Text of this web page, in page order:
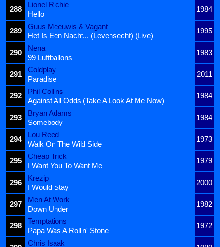
288
Lionel Richie
1984
Hello
289
Guus Meeuwis & Vagant
1995
Het Is Een Nacht... (Levensecht) (Live)
290
Nena
1983
99 Luftballons
291
Coldplay
2011
Paradise
292
Phil Collins
1984
Against All Odds (Take A Look At Me Now)
293
Bryan Adams
1984
Somebody
294
Lou Reed
1973
Walk On The Wild Side
295
Cheap Trick
1979
I Want You To Want Me
296
Krezip
2000
I Would Stay
297
Men At Work
1982
Down Under
298
Temptations
1972
Papa Was A Rollin' Stone
Chris Isaak